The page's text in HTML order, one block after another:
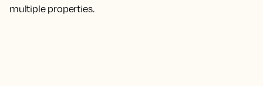
multiple properties.